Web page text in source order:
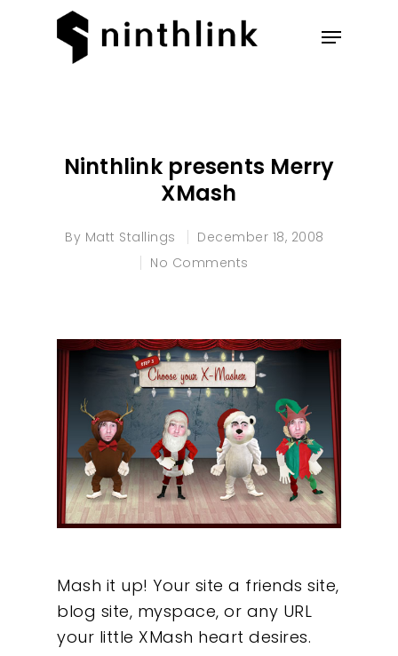
Ninthlink presents Merry
XMash
By Matt Stallings
December 18, 2008
No Comments
Mash it up! Your site a friends site,
blog site, myspace, or any URL
your little XMash heart desires.